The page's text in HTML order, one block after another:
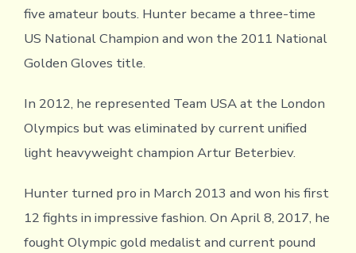
five amateur bouts. Hunter became a three-time
US National Champion and won the 2011 National
Golden Gloves title.
In 2012, he represented Team USA at the London
Olympics but was eliminated by current unified
light heavyweight champion Artur Beterbiev.
Hunter turned pro in March 2013 and won his first
12 fights in impressive fashion. On April 8, 2017, he
fought Olympic gold medalist and current pound